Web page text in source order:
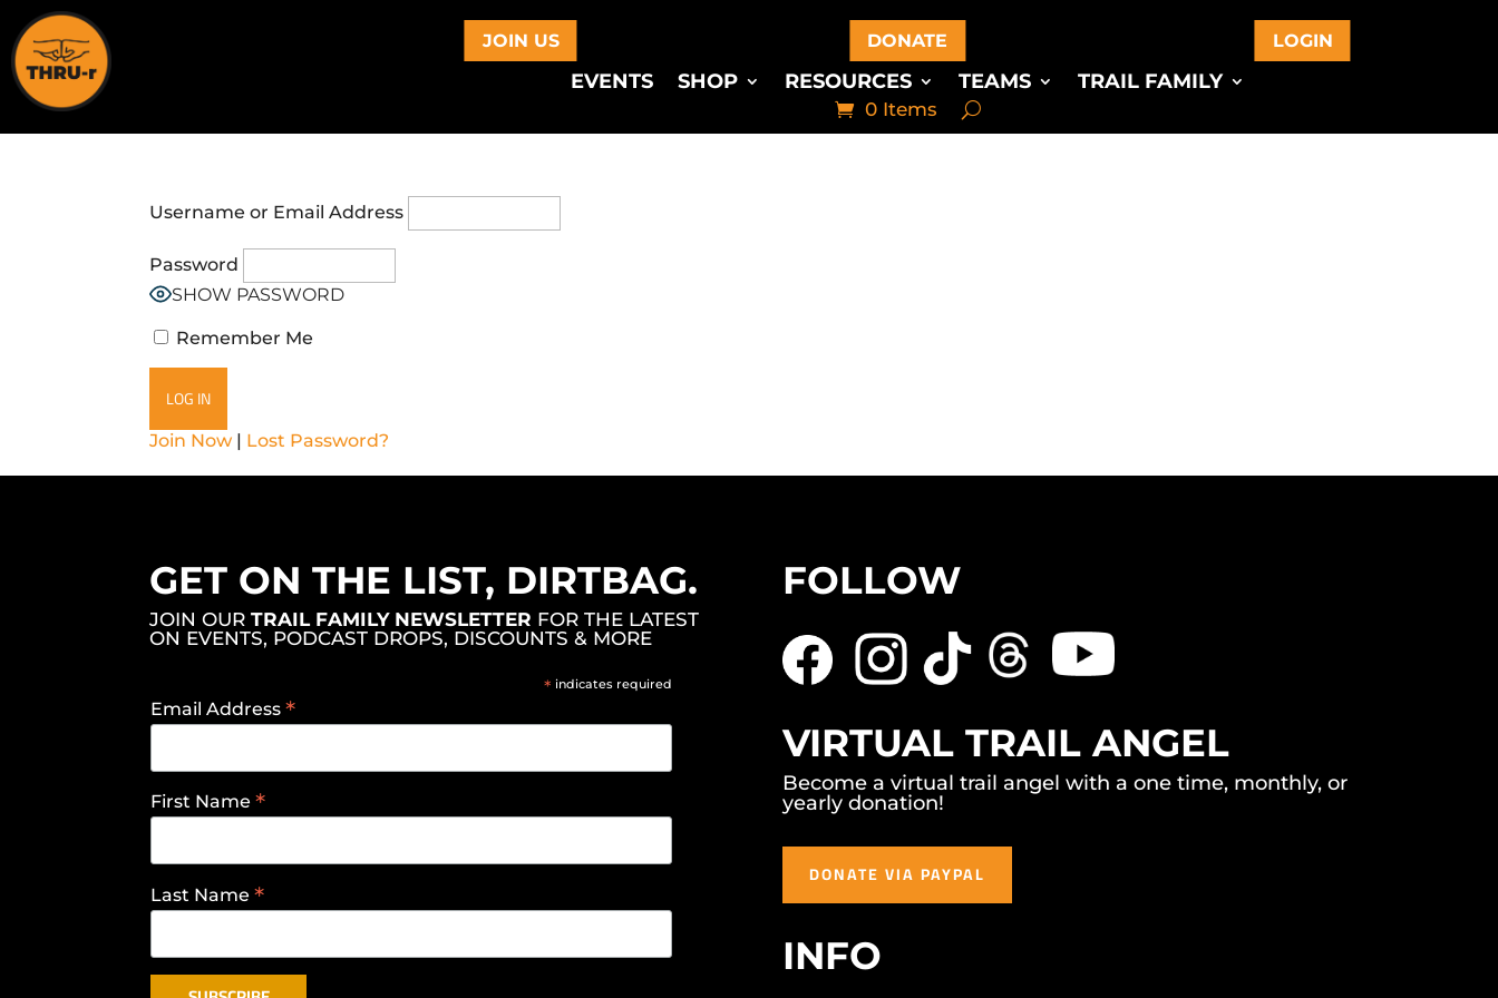
JOIN US DONATE LOGIN
EVENTS SHOP RESOURCES TEAMS TRAIL FAMILY
0 Items
Username or Email Address
Password
SHOW PASSWORD
Remember Me
Join Now | Lost Password?
GET ON THE LIST, DIRTBAG.
JOIN OURTRAIL FAMILY NEWSLETTER FOR THE LATEST
ON EVENTS, PODCAST DROPS, DISCOUNTS & MORE
* indicates required
Email Address*
First Name*
Last Name*
FOLLOW
VIRTUAL TRAIL ANGEL
Become a virtual trail angel with a one time, monthly, or
yearly donation!
DONATE VIA PAYPAL
INFO